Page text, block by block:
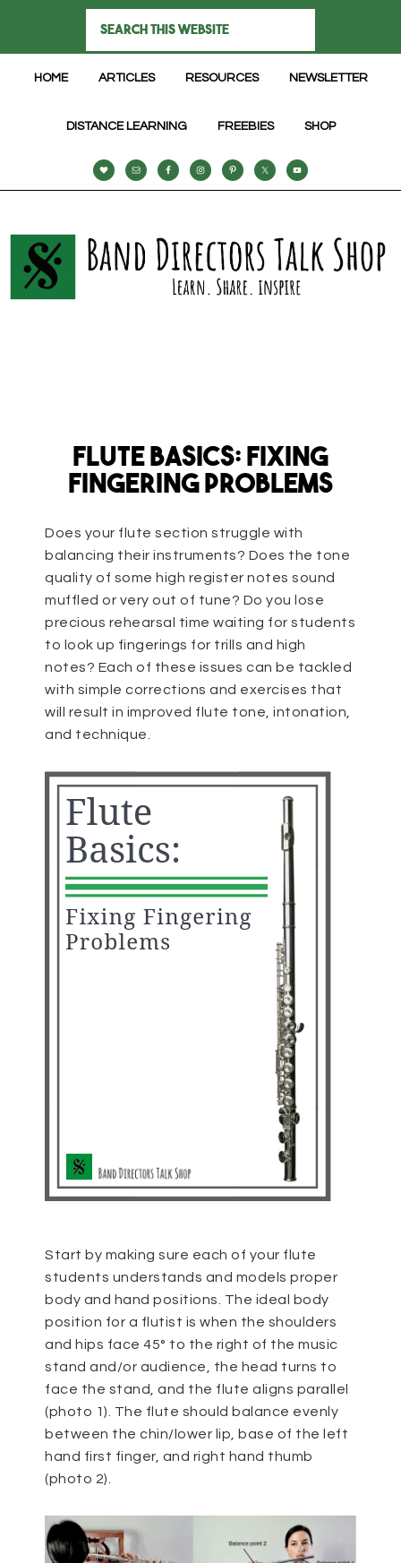
HOME ARTICLES RESOURCES NEWSLETTER
DISTANCE LEARNING FREEBIES SHOP
Flute Basics: Fixing
Fingering Problems
Does your flute section struggle with
balancing their instruments? Does the tone
quality of some high register notes sound
muffled or very out of tune? Do you lose
precious rehearsal time waiting for students
to look up fingerings for trills and high
notes? Each of these issues can be tackled
with simple corrections and exercises that
will result in improved flute tone, intonation,
and technique.
Start by making sure each of your flute
students understands and models proper
body and hand positions. The ideal body
position for a flutist is when the shoulders
and hips face 45° to the right of the music
stand and/or audience, the head turns to
face the stand, and the flute aligns parallel
(photo 1). The flute should balance evenly
between the chin/lower lip, base of the left
hand first finger, and right hand thumb
(photo 2).